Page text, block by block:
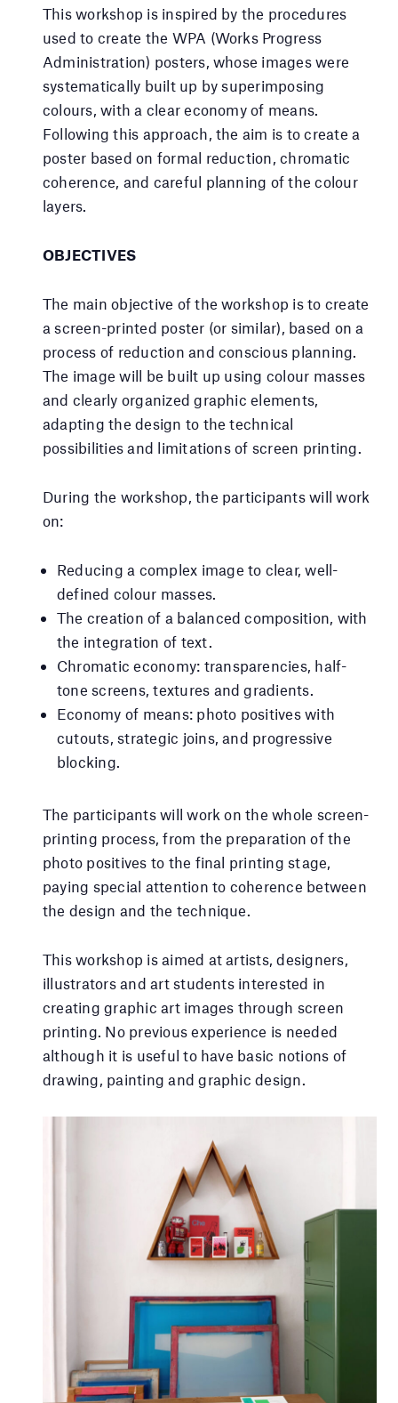
This workshop is inspired by the procedures
used to create the WPA (Works Progress
Administration) posters, whose images were
systematically built up by superimposing
colours, with a clear economy of means.
Following this approach, the aim is to create a
poster based on formal reduction, chromatic
coherence, and careful planning of the colour
layers.
OBJECTIVES
The main objective of the workshop is to create
a screen-printed poster (or similar), based on a
process of reduction and conscious planning.
The image will be built up using colour masses
and clearly organized graphic elements,
adapting the design to the technical
possibilities and limitations of screen printing.
During the workshop, the participants will work
on:
Reducing a complex image to clear, well-
defined colour masses.
The creation of a balanced composition, with
the integration of text.
Chromatic economy: transparencies, half-
tone screens, textures and gradients.
Economy of means: photo positives with
cutouts, strategic joins, and progressive
blocking.
The participants will work on the whole screen-
printing process, from the preparation of the
photo positives to the final printing stage,
paying special attention to coherence between
the design and the technique.
This workshop is aimed at artists, designers,
illustrators and art students interested in
creating graphic art images through screen
printing. No previous experience is needed
although it is useful to have basic notions of
drawing, painting and graphic design.